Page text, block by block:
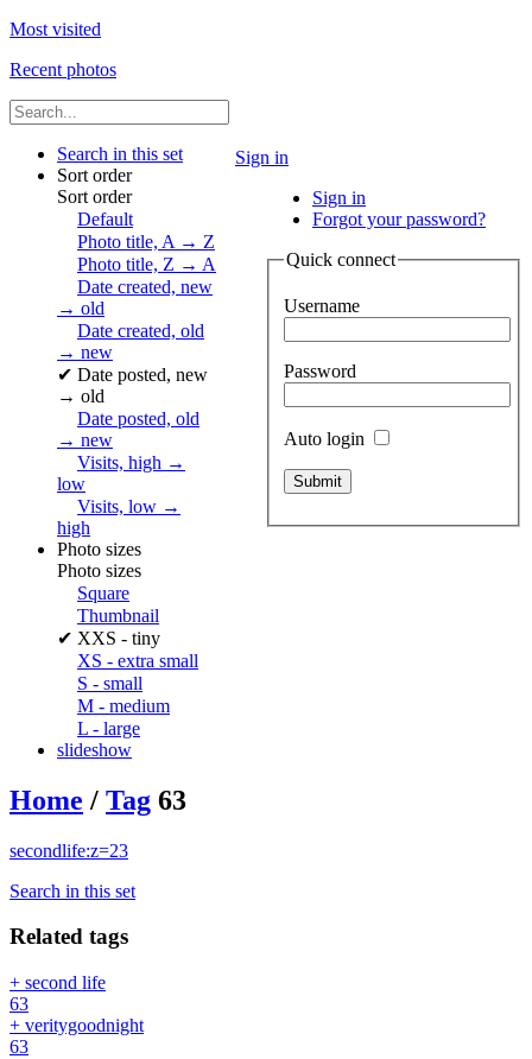
Most visited
Recent photos
Sign in
Sign in
Forgot your password?
Quick connect
Username
Password
Auto login
Search in this set
Sort order
Sort order
Default
Photo title, A → Z
Photo title, Z → A
Date created, new
→ old
Date created, old
→ new
✔ Date posted, new
→ old
Date posted, old
→ new
Visits, high →
low
Visits, low →
high
Photo sizes
Photo sizes
Square
Thumbnail
✔ XXS - tiny
XS - extra small
S - small
M - medium
L - large
slideshow
Home / Tag 63
secondlife:z=23
Search in this set
Related tags
+ second life
63
+ veritygoodnight
63